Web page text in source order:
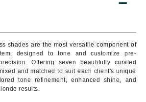
shades are the most versatile component of
designed to tone and customize pre-
Offering seven beautifully curated
and matched to suit each client's unique
tone refinement, enhanced shine, and
results.